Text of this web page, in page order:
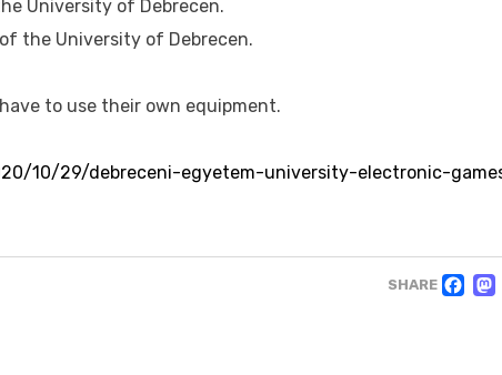
University of Debrecen.
of the University of Debrecen.
to use their own equipment.
10/29/debreceni-egyetem-university-electronic-
SHARE